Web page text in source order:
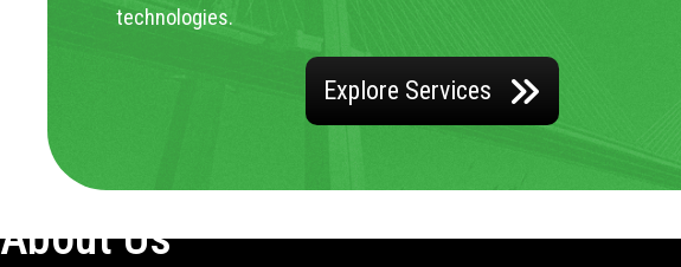
technologies.
Explore Services
About Us